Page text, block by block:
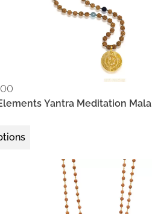
Yantra Meditation Mala
18K gold vermeil